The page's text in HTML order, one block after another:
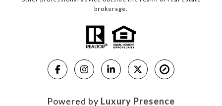
brokerage.
Powered by Luxury Presence